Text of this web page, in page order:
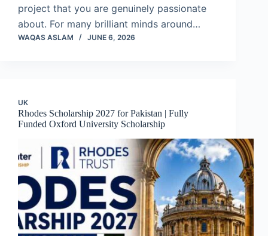
project that you are genuinely passionate
about. For many brilliant minds around…
WAQAS ASLAM JUNE 6, 2026
UK
Rhodes Scholarship 2027 for Pakistan | Fully
Funded Oxford University Scholarship